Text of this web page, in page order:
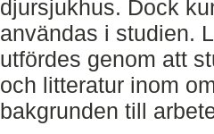
djursjukhus. Dock
användas i studien.
utfördes genom att
och litteratur inom
bakgrunden till